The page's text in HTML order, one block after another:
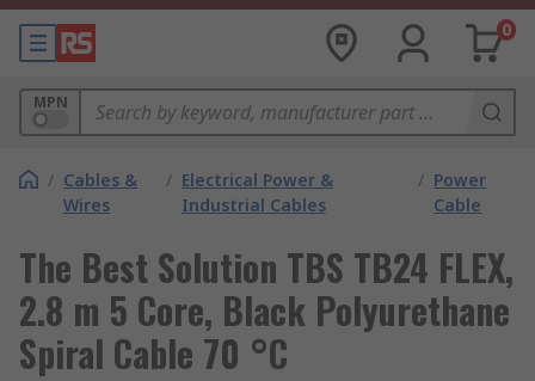
0
MPN
/ Cables &
Wires
/ Electrical Power &
Industrial Cables
/ Power
Cable
The Best Solution TBS TB24 FLEX,
2.8 m 5 Core, Black Polyurethane
Spiral Cable 70 °C